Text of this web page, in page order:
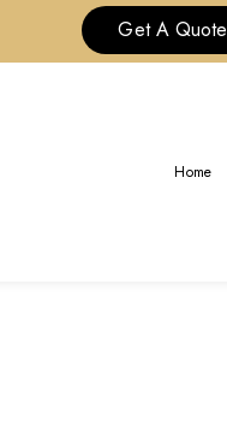
Get A Quote
Home